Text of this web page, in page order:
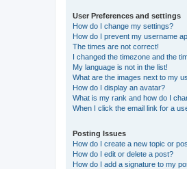
User Preferences and settings
How do I change my settings?
How do I prevent my username
The times are not correct!
I changed the timezone and the
My language is not in the list!
What are the images next to my
How do I display an avatar?
What is my rank and how do I
When I click the email link for a
Posting Issues
How do I create a new topic or
How do I edit or delete a post?
How do I add a signature to my